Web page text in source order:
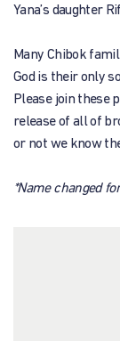
Yana’s daughter
Many Chibok
God is their only
Please join these
release of all of
or not we know
*Name changed